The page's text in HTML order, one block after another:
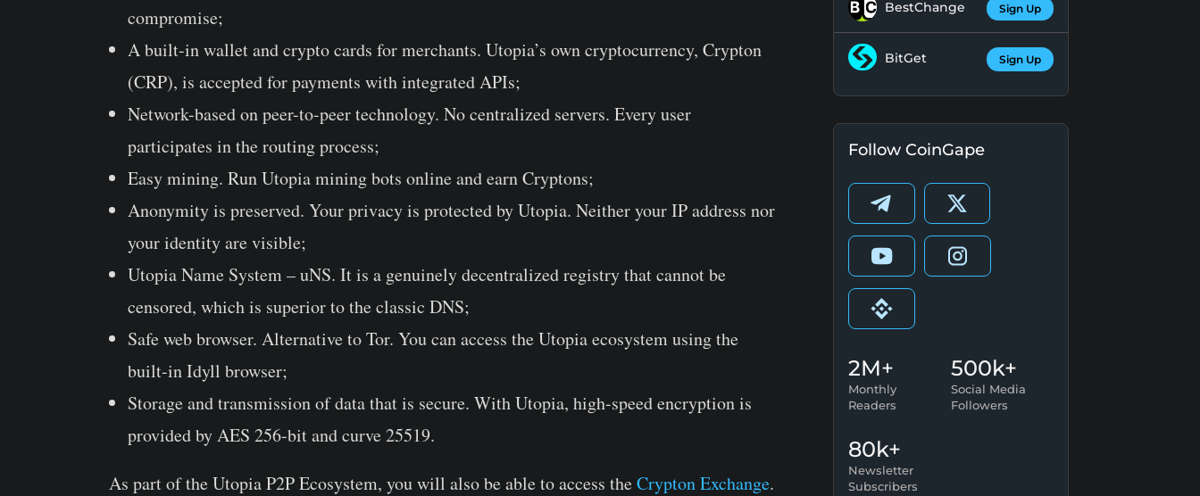
compromise;
A built-in wallet and crypto cards for merchants. Utopia’s own cryptocurrency, Crypton
(CRP), is accepted for payments with integrated APIs;
Network-based on peer-to-peer technology. No centralized servers. Every user
participates in the routing process;
Easy mining. Run Utopia mining bots online and earn Cryptons;
Anonymity is preserved. Your privacy is protected by Utopia. Neither your IP address nor
your identity are visible;
Utopia Name System – uNS. It is a genuinely decentralized registry that cannot be
censored, which is superior to the classic DNS;
Safe web browser. Alternative to Tor. You can access the Utopia ecosystem using the
built-in Idyll browser;
Storage and transmission of data that is secure. With Utopia, high-speed encryption is
provided by AES 256-bit and curve 25519.
As part of the Utopia P2P Ecosystem, you will also be able to access theCrypton Exchange.
BestChange Sign Up
BitGet Sign Up
Follow CoinGape
2M+
Monthly
Readers
500k+
Social Media
Followers
80k+
Newsletter
Subscribers